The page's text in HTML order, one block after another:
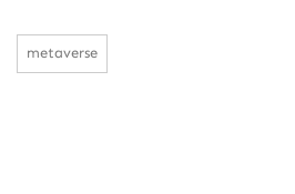
metaverse